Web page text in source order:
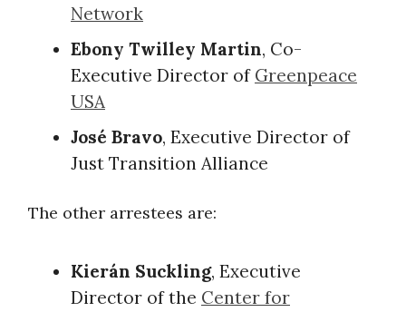
Network
Ebony Twilley Martin, Co-
Executive Director of Greenpeace
USA
José Bravo, Executive Director of
Just Transition Alliance
The other arrestees are:
Kierán Suckling, Executive
Director of the Center for